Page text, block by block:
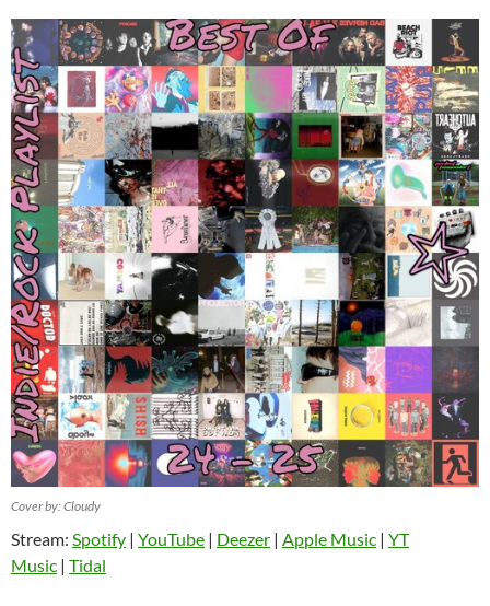
Cover by: Cloudy
Stream: Spotify | YouTube | Deezer | Apple Music | YT
Music | Tidal